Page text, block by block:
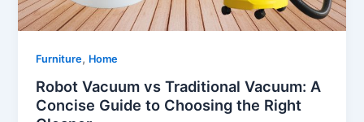
Furniture, Home
Robot Vacuum vs Traditional Vacuum: A
Concise Guide to Choosing the Right